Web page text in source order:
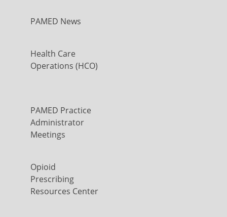
PAMED News
Health Care
Operations (HCO)
PAMED Practice
Administrator
Meetings
Opioid
Prescribing
Resources Center